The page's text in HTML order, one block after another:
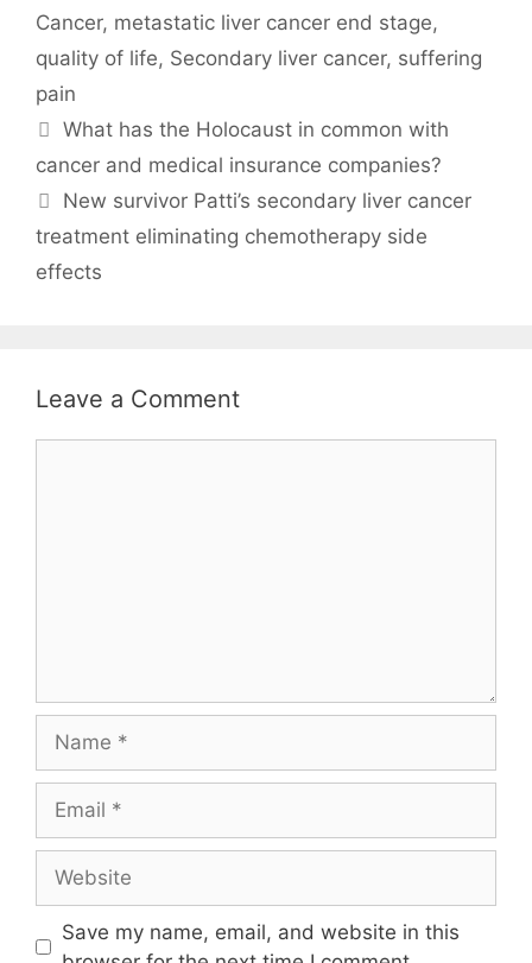
Cancer, metastatic liver cancer end stage,
quality of life, Secondary liver cancer, suffering
pain
What has the Holocaust in common with
cancer and medical insurance companies?
New survivor Patti’s secondary liver cancer
treatment eliminating chemotherapy side
effects
Leave a Comment
Save my name, email, and website in this